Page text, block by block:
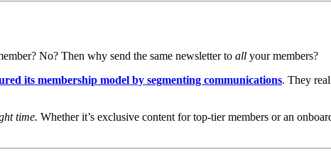
No? Then why send the same newsletter to all your members?
its membership model by segmenting communications. They
time. Whether it’s exclusive content for top-tier members or an